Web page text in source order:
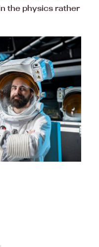
the physics rather